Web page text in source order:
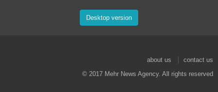
Desktop version
about us
contact us
© 2017 Mehr News Agency. All rights reserved